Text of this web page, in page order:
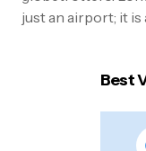
just an airport; it is
Best